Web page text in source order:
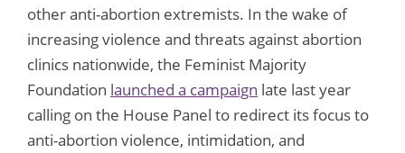
other anti-abortion extremists. In the wake of
increasing violence and threats against abortion
clinics nationwide, the Feminist Majority
Foundation launched a campaign late last year
calling on the House Panel to redirect its focus to
anti-abortion violence, intimidation, and